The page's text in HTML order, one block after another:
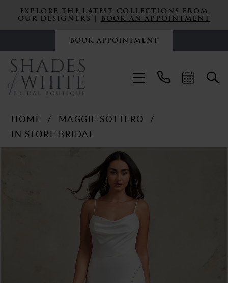
EXPLORE THE LATEST COLLECTIONS FROM
OUR DESIGNERS | BOOK AN APPOINTMENT
BOOK APPOINTMENT
HOME
MAGGIE SOTTERO
IN STORE BRIDAL
PAUSE AUTOPLAY
PREVIOUS SLIDE